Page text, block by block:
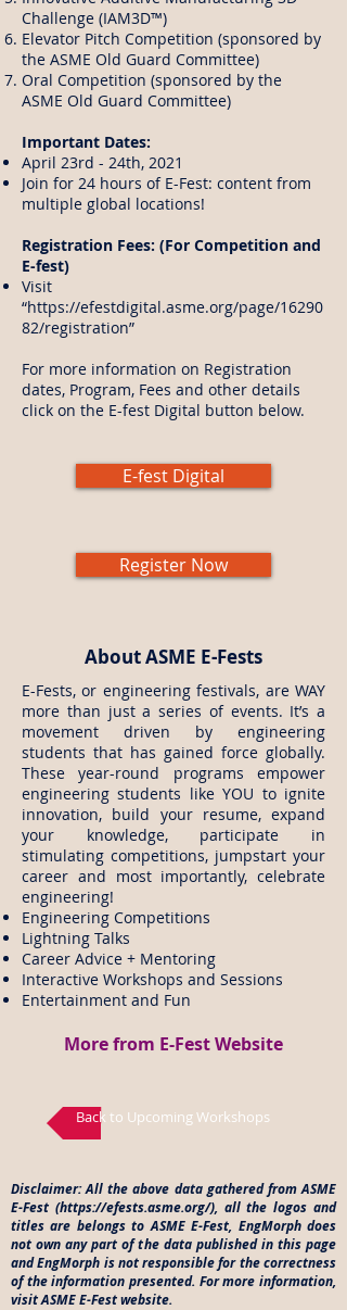
Challenge (IAM3D™)
Elevator Pitch Competition (sponsored by
the ASME Old Guard Committee)
Oral Competition (sponsored by the
ASME Old Guard Committee)
Important Dates:
April 23rd - 24th, 2021
Join for 24 hours of E-Fest: content from
multiple global locations!
Registration Fees: (For Competition and
E-fest)
Visit
“https://efestdigital.asme.org/page/16290
82/registration”
For more information on Registration
dates, Program, Fees and other details
click on the E-fest Digital button below.
E-fest Digital
Register Now
About ASME E-Fests
E-Fests, or engineering festivals, are WAY
more than just a series of events. It’s a
movement driven by engineering
students that has gained force globally.
These year-round programs empower
engineering students like YOU to ignite
innovation, build your resume, expand
your knowledge, participate in
stimulating competitions, jumpstart your
career and most importantly, celebrate
engineering!
Engineering Competitions
Lightning Talks
Career Advice + Mentoring
Interactive Workshops and Sessions
Entertainment and Fun
More from E-Fest Website
Back to Upcoming Workshops
Disclaimer: All the above data gathered from ASME
E-Fest (https://efests.asme.org/), all the logos and
titles are belongs to ASME E-Fest, EngMorph does
not own any part of the data published in this page
and EngMorph is not responsible for the correctness
of the information presented. For more information,
visit ASME E-Fest website.